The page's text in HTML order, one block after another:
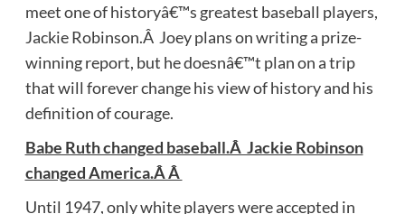
meet one of historyâ€™s greatest baseball players,
Jackie Robinson.Â Joey plans on writing a prize-
winning report, but he doesnâ€™t plan on a trip
that will forever change his view of history and his
definition of courage.
Babe Ruth changed baseball.Â Jackie Robinson
changed America.Â Â
Until 1947, only white players were accepted in